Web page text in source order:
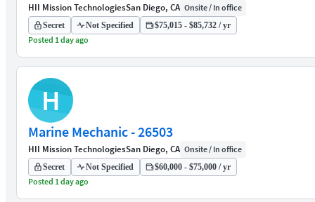
HII Mission TechnologiesSan Diego, CA Onsite / In office
Secret Not Specified $75,015 - $85,732 / yr
Posted 1 day ago
H
Marine Mechanic - 26503
HII Mission TechnologiesSan Diego, CA Onsite / In office
Secret Not Specified $60,000 - $75,000 / yr
Posted 1 day ago